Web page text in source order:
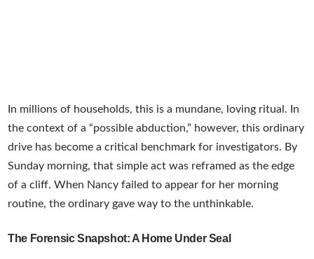
In millions of households, this is a mundane, loving ritual. In
the context of a “possible abduction,” however, this ordinary
drive has become a critical benchmark for investigators. By
Sunday morning, that simple act was reframed as the edge
of a cliff. When Nancy failed to appear for her morning
routine, the ordinary gave way to the unthinkable.
The Forensic Snapshot: A Home Under Seal